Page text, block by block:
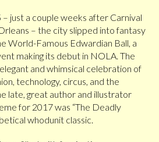
just a couple weeks after Carnival
– the city slipped into fantasy
World-Famous Edwardian Ball, a
making its debut in NOLA. The
and whimsical celebration of
technology, circus, and the
late, great author and illustrator
for 2017 was “The Deadly
whodunit classic.